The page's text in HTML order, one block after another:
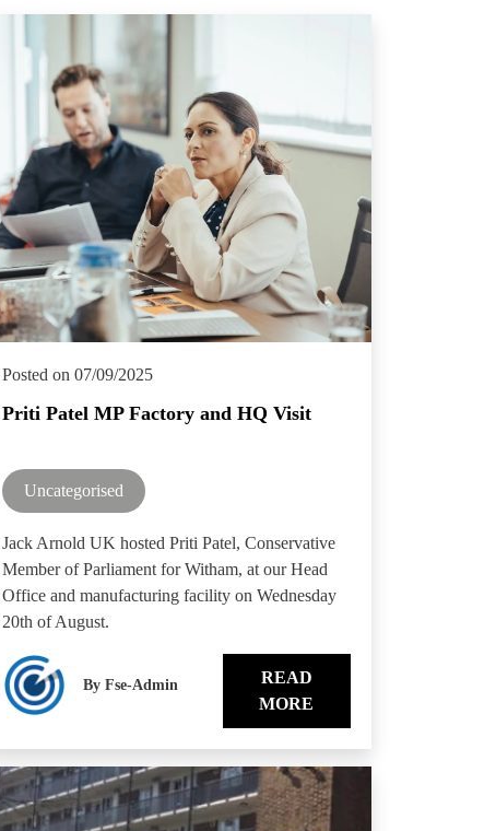
Posted on 07/09/2025
Priti Patel MP Factory and HQ Visit
Uncategorised
Jack Arnold UK hosted Priti Patel, Conservative
Member of Parliament for Witham, at our Head
Office and manufacturing facility on Wednesday
20th of August.
By Fse-Admin
READ
MORE